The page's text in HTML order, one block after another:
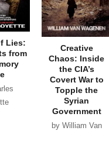
Lies:
from
Creative
Chaos: Inside
the CIA’s
Covert War to
Topple the
Syrian
Government
by William Van